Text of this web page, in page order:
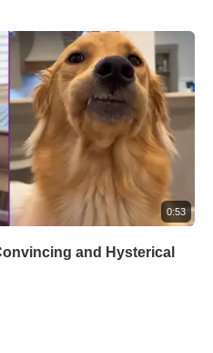
0:53
and Hysterical